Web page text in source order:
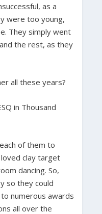
as a
were too young,
They simply went
the rest, as they
all these years?
in Thousand
of them to
clay target
dancing. So,
so they could
numerous awards
all over the